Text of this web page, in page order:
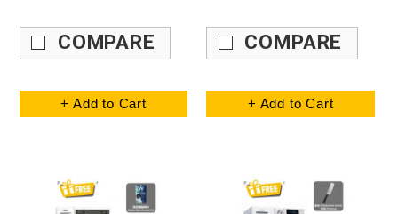
COMPARE
+ Add to Cart
COMPARE
+ Add to Cart